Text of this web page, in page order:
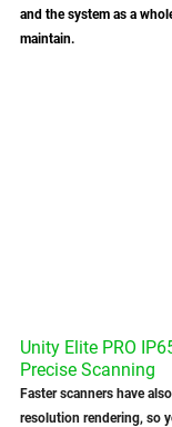
and the system as a
maintain.
Unity Elite PRO
Precise Scanning
Faster scanners have
resolution rendering, so